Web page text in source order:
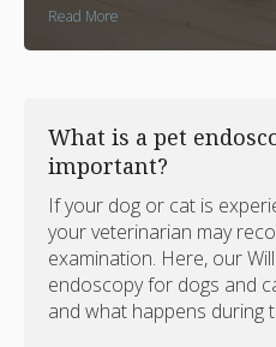
Read More
What is a pet
important?
If your dog or cat is
your veterinarian may
examination. Here, our
endoscopy for dogs and
and what happens during